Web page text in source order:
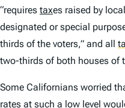
“requires taxes raised by
designated or special
thirds of the voters,” and all
two-thirds of both houses of
Some Californians worried
rates at such a low level